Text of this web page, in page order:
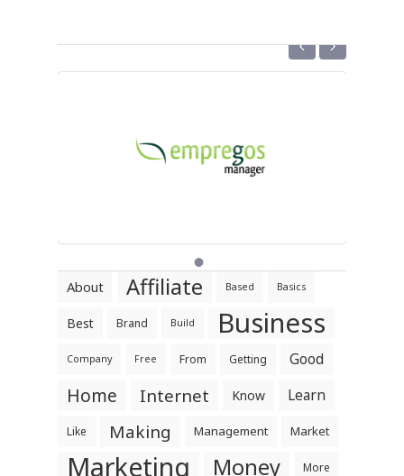
‹ ›
About Affiliate Based Basics
Best Brand Build Business
Company Free From Getting Good
Home Internet Know Learn
Like Making Management Market
Marketing Money More